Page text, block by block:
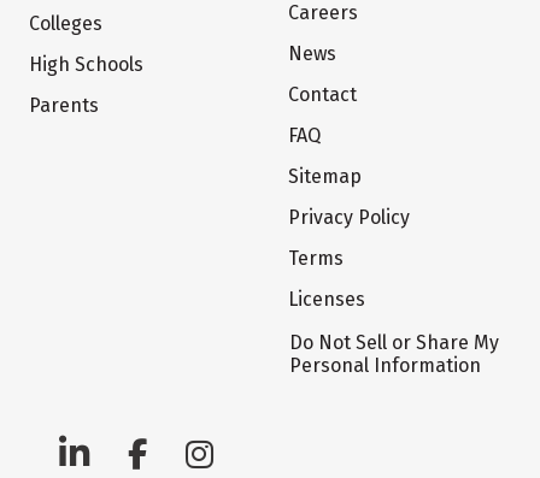
Colleges
High Schools
Parents
Careers
News
Contact
FAQ
Sitemap
Privacy Policy
Terms
Licenses
Do Not Sell or Share My
Personal Information